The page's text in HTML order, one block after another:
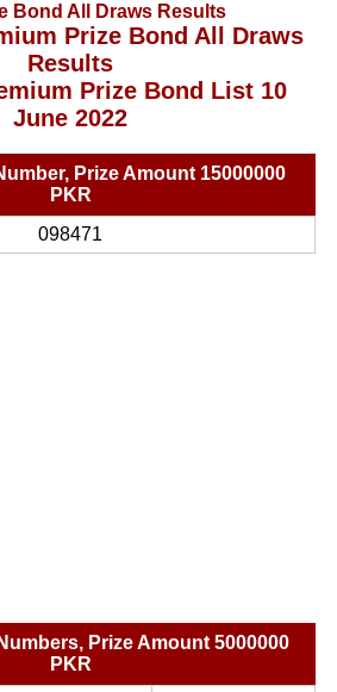
Bond All Draws Results
Prize Bond All Draws
Results
Prize Bond List 10
June 2022
Prize Amount 15000000
PKR
098471
Prize Amount 5000000
PKR